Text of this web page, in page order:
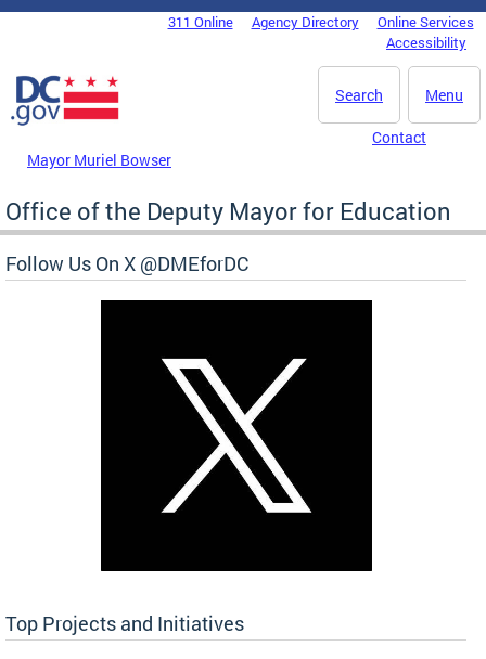
Skip to main content
DC Agency Top Menu311 Online Agency Directory
Online Services
Accessibility
Menu
Search
Mayor Muriel Bowser
Contact
Office of the Deputy Mayor for Education
Follow Us On X @DMEforDC
Top Projects and Initiatives